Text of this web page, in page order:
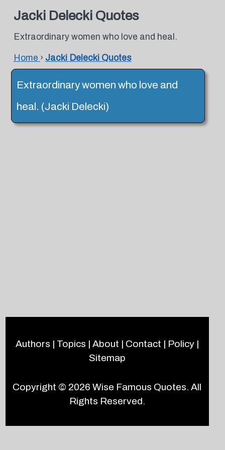
Jacki Delecki Quotes
Extraordinary women who love and heal.
Home › Jacki Delecki Quotes
Extraordinary women who love and
heal. (Jacki Delecki)
Authors | Topics | About | Contact | Policy|
Sitemap
Copyright © 2026Wise Famous Quotes. All
Rights Reserved.